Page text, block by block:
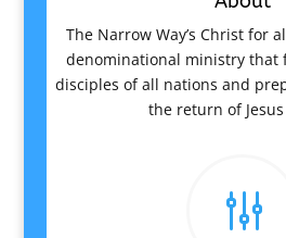
The Narrow Way’s Christ for
denominational ministry that
disciples of all nations and
the return of
g